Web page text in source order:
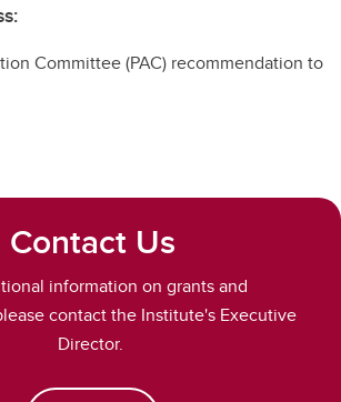
Committee (PAC) recommendation to
Contact Us
information on grants and
contact the Institute's Executive
Director.